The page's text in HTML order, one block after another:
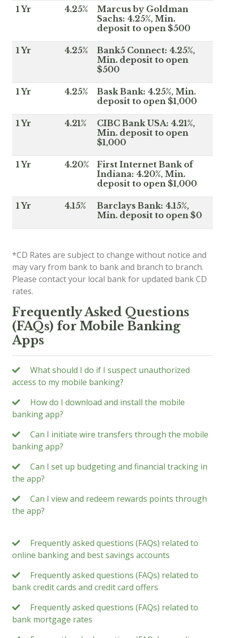
1 Yr 4.25%
Marcus by Goldman
Sachs: 4.25%, Min.
deposit to open $500
1 Yr 4.25%
Bank5 Connect: 4.25%,
Min. deposit to open
$500
1 Yr 4.25%
Bask Bank: 4.25%, Min.
deposit to open $1,000
1 Yr 4.21%
CIBC Bank USA: 4.21%,
Min. deposit to open
$1,000
1 Yr 4.20%
First Internet Bank of
Indiana: 4.20%, Min.
deposit to open $1,000
1 Yr 4.15%
Barclays Bank: 4.15%,
Min. deposit to open $0
*CD Rates are subject to change without notice and
may vary from bank to bank and branch to branch.
Please contact your local bank for updated bank CD
rates.
Frequently Asked Questions
(FAQs) for Mobile Banking
Apps
What should I do if I suspect unauthorized
access to my mobile banking?
How do I download and install the mobile
banking app?
Can I initiate wire transfers through the mobile
banking app?
Can I set up budgeting and financial tracking in
the app?
Can I view and redeem rewards points through
the app?
Frequently asked questions (FAQs) related to
online banking and best savings accounts
Frequently asked questions (FAQs) related to
bank credit cards and credit card offers
Frequently asked questions (FAQs) related to
bank mortgage rates